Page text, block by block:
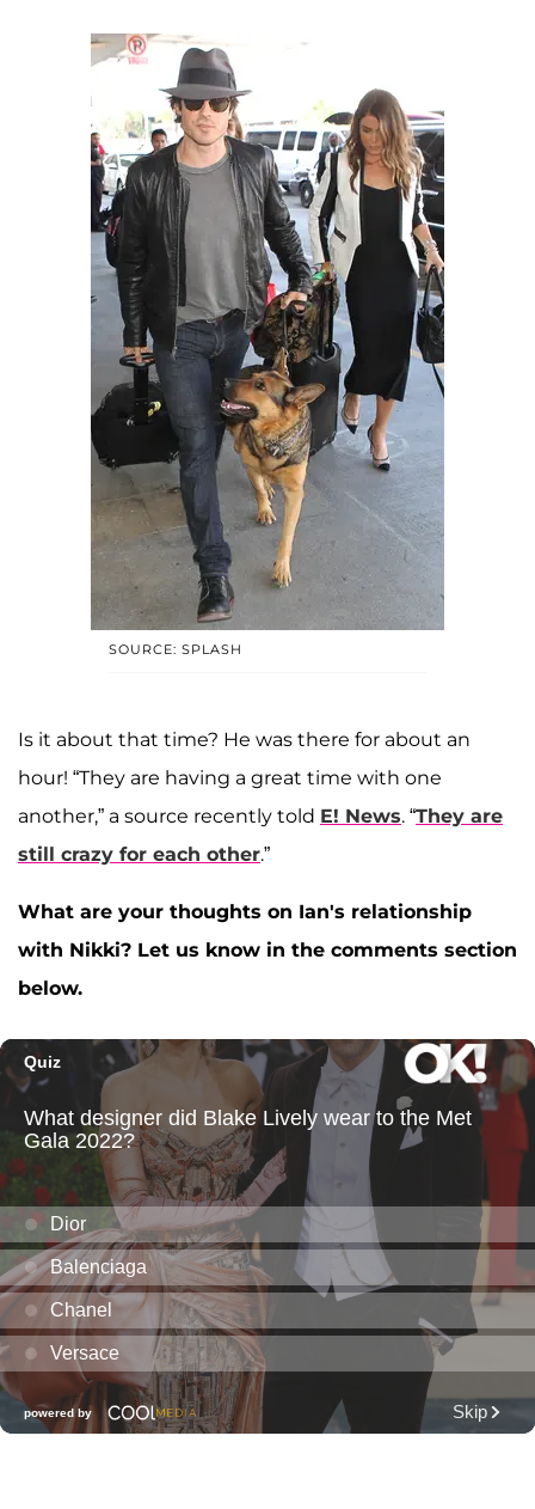
SOURCE: SPLASH
Is it about that time? He was there for about an
hour! “They are having a great time with one
another,” a source recently told E! News. “They are
still crazy for each other.”
What are your thoughts on Ian's relationship
with Nikki? Let us know in the comments section
below.